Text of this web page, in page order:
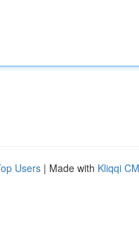
Users | Made with Kliqqi